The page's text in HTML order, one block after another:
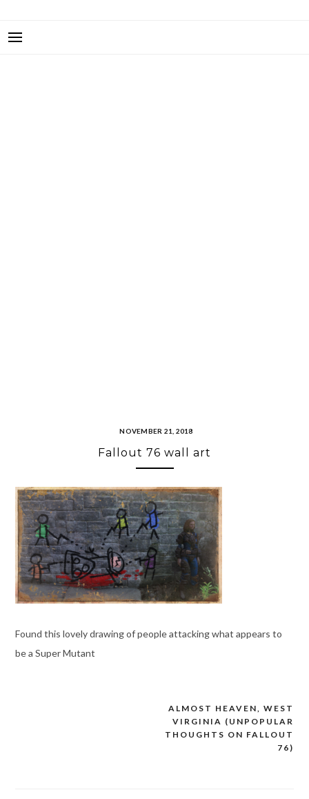
NOVEMBER 21, 2018
Fallout 76 wall art
Found this lovely drawing of people attacking what appears to
be a Super Mutant
ALMOST HEAVEN, WEST
VIRGINIA (UNPOPULAR
THOUGHTS ON FALLOUT
76)